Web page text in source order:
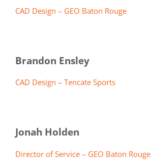
CAD Design – GEO Baton Rouge
Brandon Ensley
CAD Design – Tencate Sports
Jonah Holden
Director of Service – GEO Baton Rouge